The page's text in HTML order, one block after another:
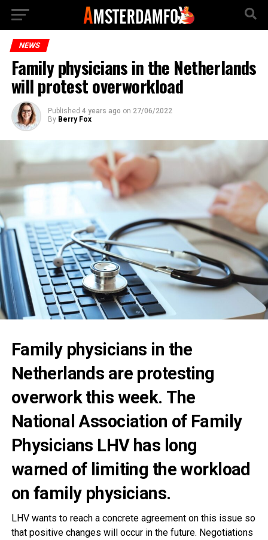
NEWS
Family physicians in the Netherlands
will protest overworkload
Published 4 years ago on 27/06/2022
By Berry Fox
Family physicians in the
Netherlands are protesting
overwork this week. The
National Association of Family
Physicians LHV has long
warned of limiting the workload
on family physicians.
LHV wants to reach a concrete agreement on this issue so
that positive changes will occur in the future. Negotiations